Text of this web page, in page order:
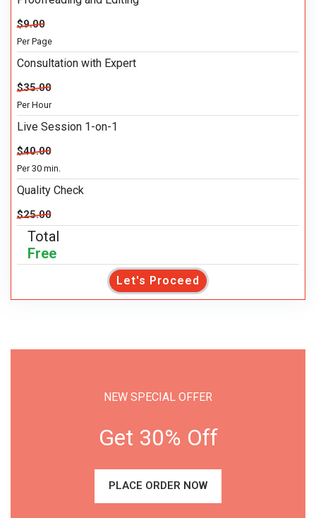
$9.00
Per Page
Consultation with Expert
$35.00
Per Hour
Live Session 1-on-1
$40.00
Per 30 min.
Quality Check
$25.00
Total
Free
Let's Proceed
NEW SPECIAL OFFER
Get 30% Off
PLACE ORDER NOW